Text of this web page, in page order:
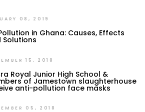
08, 2019
in Ghana: Causes, Effects
Solutions
15, 2018
Royal Junior High School &
of Jamestown slaughterhouse
anti-pollution face masks
05, 2018